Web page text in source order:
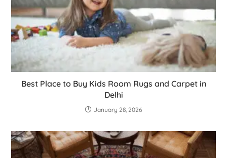
Best Place to Buy Kids Room Rugs and Carpet in
Delhi
January 28, 2026